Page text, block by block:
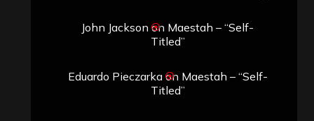
John Jackson on Maestah – “Self-
Titled”
Eduardo Pieczarkaon Maestah – “Self-
Titled”